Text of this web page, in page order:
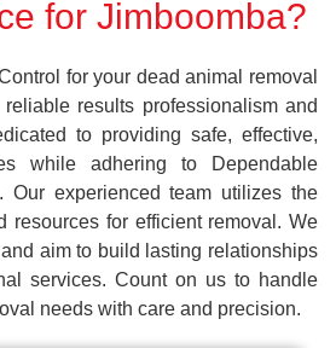
for Jimboomba?
for your dead animal removal
results professionalism and
to providing safe, effective,
while adhering to Dependable
Our experienced team utilizes the
resources for efficient removal. We
aim to build lasting relationships
services. Count on us to handle
needs with care and precision.